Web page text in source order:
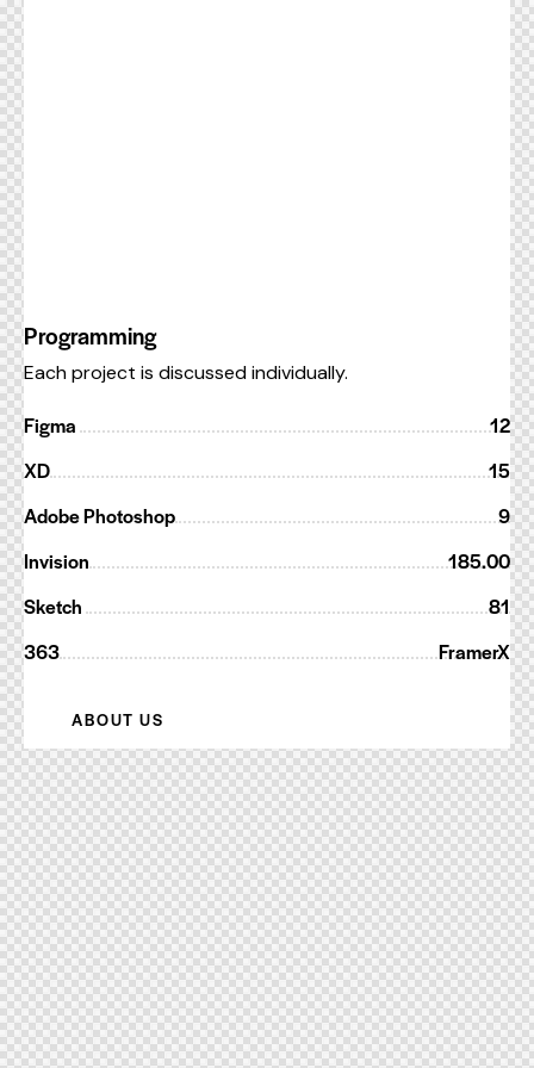
Programming
Each project is discussed individually.
Figma
12
XD
15
Adobe Photoshop
9
Invision
185.00
Sketch
81
FramerX
363
ABOUT US